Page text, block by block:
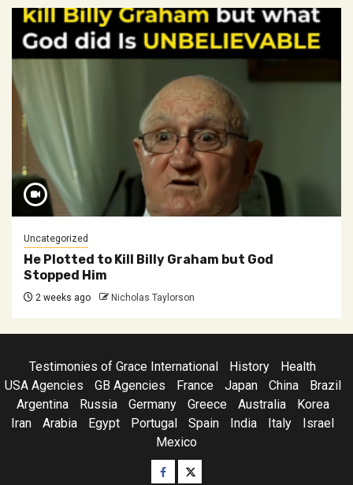
Uncategorized
He Plotted to Kill Billy Graham but God
Stopped Him
2 weeks ago Nicholas Taylorson
Testimonies of Grace International History
Health
USA Agencies
GB Agencies France Japan China
Brazil
Argentina
Russia Germany Greece Australia
Korea
Iran
Arabia Egypt Portugal Spain India Italy
Israel
Mexico
Facebook
Twitter